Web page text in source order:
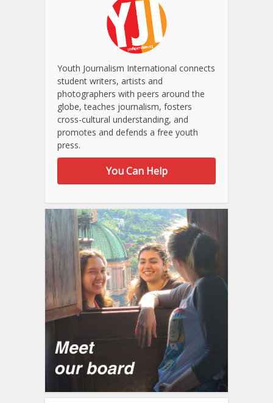
Youth Journalism International connects
student writers, artists and
photographers with peers around the
globe, teaches journalism, fosters
cross-cultural understanding, and
promotes and defends a free youth
press.
You Can Help